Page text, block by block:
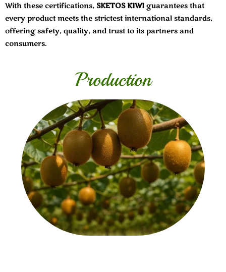
With these certifications, SKETOS KIWI guarantees that
every product meets the strictest international standards,
offering safety, quality, and trust to its partners and
consumers.
Production